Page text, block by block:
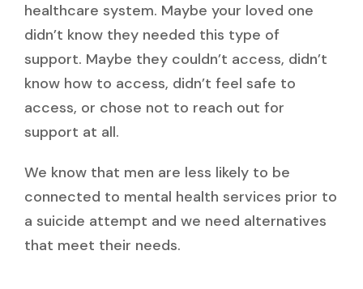
healthcare system. Maybe your loved one
didn’t know they needed this type of
support. Maybe they couldn’t access, didn’t
know how to access, didn’t feel safe to
access, or chose not to reach out for
support at all.
We know that men are less likely to be
connected to mental health services prior to
a suicide attempt and we need alternatives
that meet their needs.